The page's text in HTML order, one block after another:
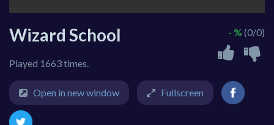
Wizard School
Played 1663 times.
- % (0/0)
Open in new window Fullscreen